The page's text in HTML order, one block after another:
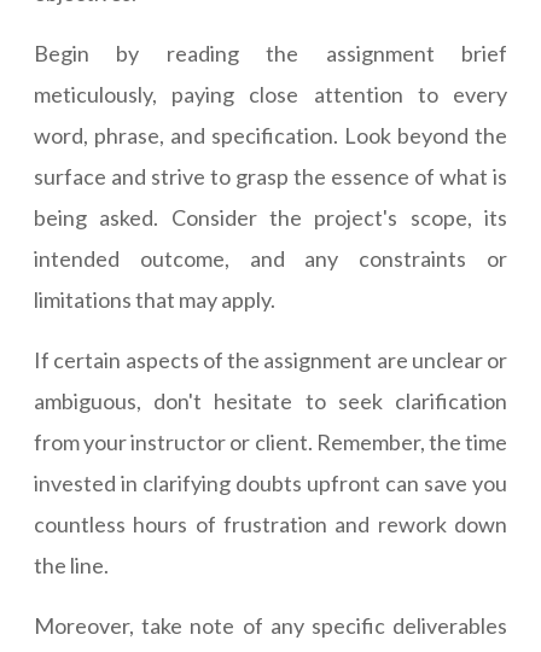
Begin by reading the assignment brief
meticulously, paying close attention to every
word, phrase, and specification. Look beyond the
surface and strive to grasp the essence of what is
being asked. Consider the project's scope, its
intended outcome, and any constraints or
limitations that may apply.
If certain aspects of the assignment are unclear or
ambiguous, don't hesitate to seek clarification
from your instructor or client. Remember, the time
invested in clarifying doubts upfront can save you
countless hours of frustration and rework down
the line.
Moreover, take note of any specific deliverables